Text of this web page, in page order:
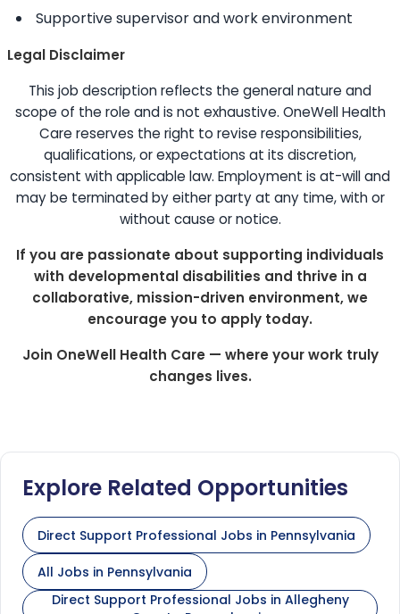
Supportive supervisor and work environment
Legal Disclaimer
This job description reflects the general nature and
scope of the role and is not exhaustive. OneWell Health
Care reserves the right to revise responsibilities,
qualifications, or expectations at its discretion,
consistent with applicable law. Employment is at-will and
may be terminated by either party at any time, with or
without cause or notice.
If you are passionate about supporting individuals
with developmental disabilities and thrive in a
collaborative, mission-driven environment, we
encourage you to apply today.
Join OneWell Health Care — where your work truly
changes lives.
Explore Related Opportunities
Direct Support Professional Jobs in Pennsylvania
All Jobs in Pennsylvania
Direct Support Professional Jobs in Allegheny